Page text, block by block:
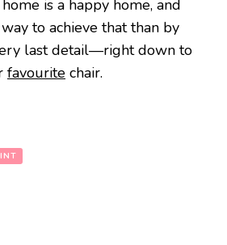
is a happy home, and
to achieve that than by
last detail—right down to
favourite chair.